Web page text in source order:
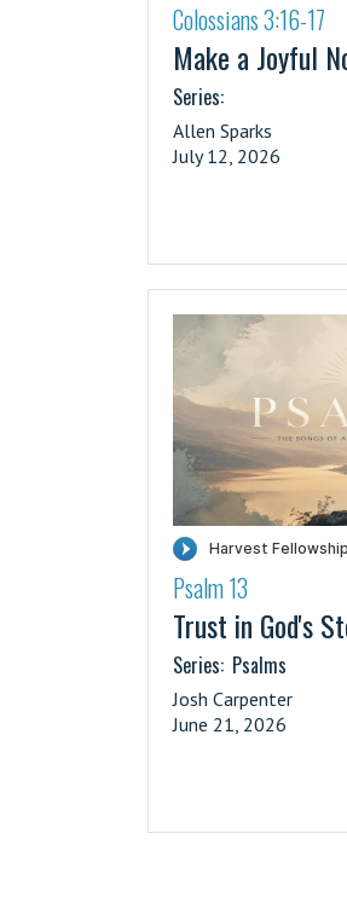
Colossians 3:16-17
Make a Joyful
Series:
Allen Sparks
July 12, 2026
Psalm 13
Trust in God's
Series: Psalms
Josh Carpenter
June 21, 2026